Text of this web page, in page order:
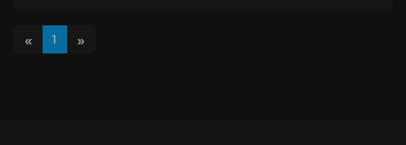
« 1 »